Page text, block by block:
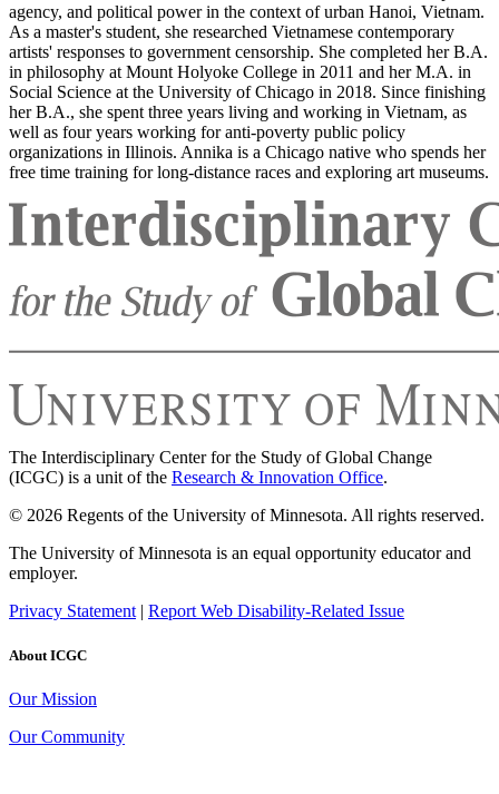
agency, and political power in the context of urban Hanoi, Vietnam.
As a master's student, she researched Vietnamese contemporary
artists' responses to government censorship. She completed her B.A.
in philosophy at Mount Holyoke College in 2011 and her M.A. in
Social Science at the University of Chicago in 2018. Since finishing
her B.A., she spent three years living and working in Vietnam, as
well as four years working for anti-poverty public policy
organizations in Illinois. Annika is a Chicago native who spends her
free time training for long-distance races and exploring art museums.
The Interdisciplinary Center for the Study of Global Change
(ICGC) is a unit of the Research & Innovation Office.
© 2026 Regents of the University of Minnesota. All rights reserved.
The University of Minnesota is an equal opportunity educator and
employer.
Privacy Statement| Report Web Disability-Related Issue
About ICGC
Our Mission
Our Community